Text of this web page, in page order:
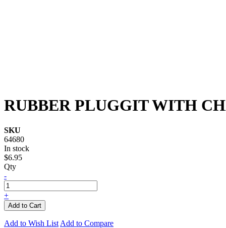
RUBBER PLUGGIT WITH
SKU
64680
In stock
$6.95
Qty
-
+
Add to Cart
Add to Wish List Add to Compare